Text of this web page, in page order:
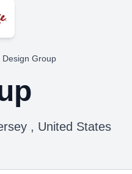
Design Group
, United States